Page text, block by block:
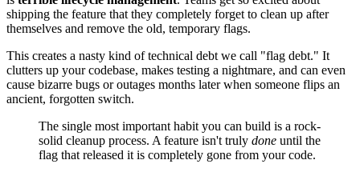
shipping the feature that they completely forget to clean up after
themselves and remove the old, temporary flags.
This creates a nasty kind of technical debt we call "flag debt." It
clutters up your codebase, makes testing a nightmare, and can even
cause bizarre bugs or outages months later when someone flips an
ancient, forgotten switch.
The single most important habit you can build is a rock-
solid cleanup process. A feature isn't truly done until the
flag that released it is completely gone from your code.